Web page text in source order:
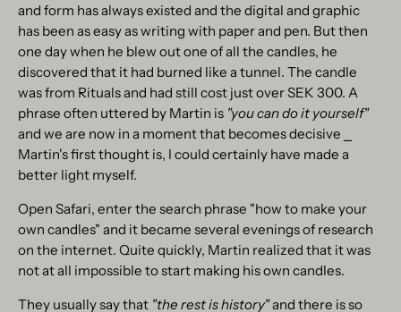
and form has always existed and the digital and graphic
has been as easy as writing with paper and pen. But then
one day when he blew out one of all the candles, he
discovered that it had burned like a tunnel. The candle
was from Rituals and had still cost just over SEK 300. A
phrase often uttered by Martin is "you can do it yourself"
and we are now in a moment that becomes decisive ⎯
Martin's first thought is, I could certainly have made a
better light myself.
Open Safari, enter the search phrase "how to make your
own candles" and it became several evenings of research
on the internet. Quite quickly, Martin realized that it was
not at all impossible to start making his own candles.
They usually say that "the rest is history"and there is so